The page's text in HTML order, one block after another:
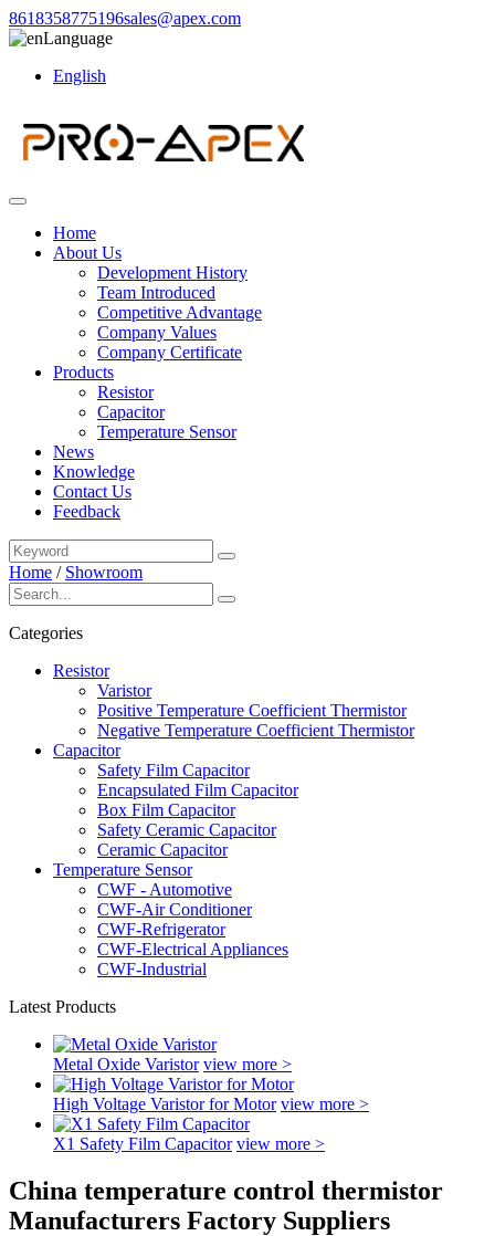
8618358775196sales@apex.com
Language
English
Home
About Us
Development History
Team Introduced
Competitive Advantage
Company Values
Company Certificate
Products
Resistor
Capacitor
Temperature Sensor
News
Knowledge
Contact Us
Feedback
Home / Showroom
Categories
Resistor
Varistor
Positive Temperature Coefficient Thermistor
Negative Temperature Coefficient Thermistor
Capacitor
Safety Film Capacitor
Encapsulated Film Capacitor
Box Film Capacitor
Safety Ceramic Capacitor
Ceramic Capacitor
Temperature Sensor
CWF - Automotive
CWF-Air Conditioner
CWF-Refrigerator
CWF-Electrical Appliances
CWF-Industrial
Latest Products
Metal Oxide Varistor view more >
High Voltage Varistor for Motor view more >
X1 Safety Film Capacitor view more >
China temperature control thermistor
Manufacturers Factory Suppliers